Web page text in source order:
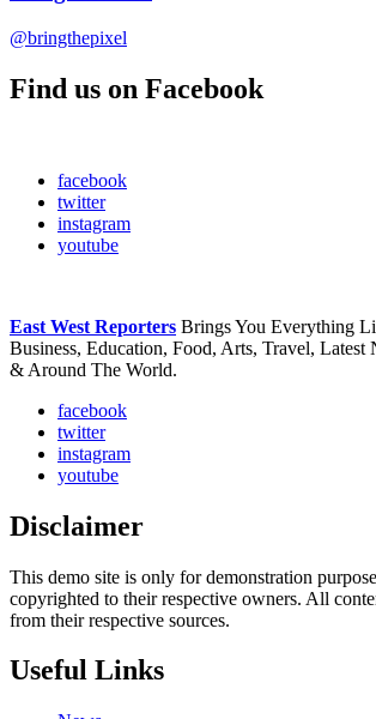
@bringthepixel
Find us on Facebook
facebook
twitter
instagram
youtube
East West Reporters Brings You Everything
Business, Education, Food, Arts, Travel, Latest
& Around The World.
facebook
twitter
instagram
youtube
Disclaimer
This demo site is only for demonstration
copyrighted to their respective owners. All
from their respective sources.
Useful Links